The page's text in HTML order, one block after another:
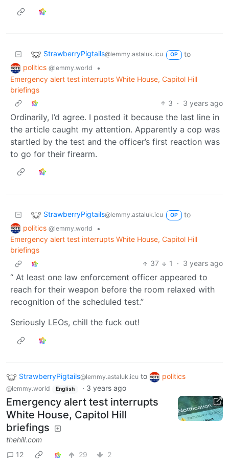
StrawberryPigtails@lemmy.astaluk.icu OP
to
politics @lemmy.world
•
Emergency alert test interrupts White House, Capitol Hill
briefings
3 · 3 years ago
Ordinarily, I’d agree. I posted it because the last line in
the article caught my attention. Apparently a cop was
startled by the test and the officer’s first reaction was
to go for their firearm.
StrawberryPigtails@lemmy.astaluk.icu OP
to
politics @lemmy.world
•
Emergency alert test interrupts White House, Capitol Hill
briefings
37
1 · 3 years ago
“ At least one law enforcement officer appeared to
reach for their weapon before the room relaxed with
recognition of the scheduled test.”
Seriously LEOs, chill the fuck out!
StrawberryPigtails@lemmy.astaluk.icu to politics
@lemmy.world English · 3 years ago
Emergency alert test interrupts
White House, Capitol Hill
briefings
thehill.com
12
29 2